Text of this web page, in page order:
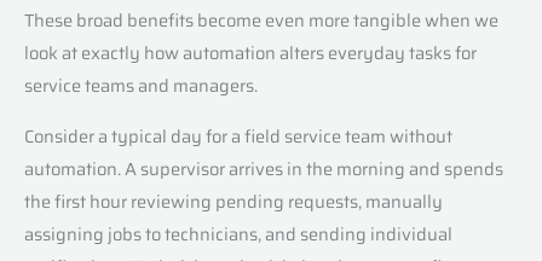
These broad benefits become even more tangible when we
look at exactly how automation alters everyday tasks for
service teams and managers.
Consider a typical day for a field service team without
automation. A supervisor arrives in the morning and spends
the first hour reviewing pending requests, manually
assigning jobs to technicians, and sending individual